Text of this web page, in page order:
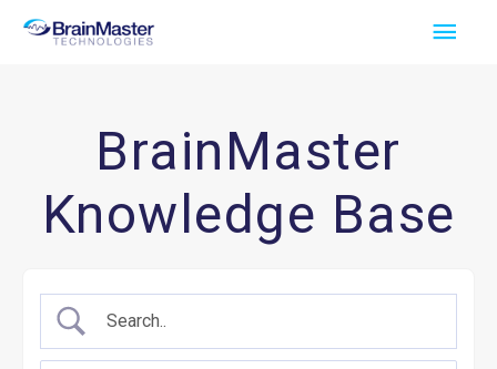
Skip
Main
BrainMaster
Knowledge Base